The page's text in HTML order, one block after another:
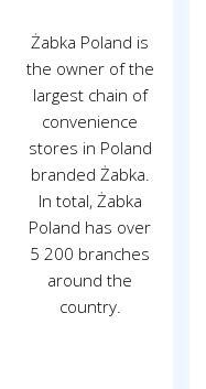
Żabka Poland is
the owner of the
largest chain of
convenience
stores in Poland
branded Żabka.
In total, Żabka
Poland has over
5 200 branches
around the
country.